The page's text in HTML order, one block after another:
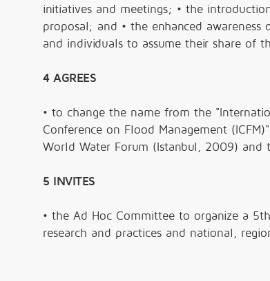
initiatives and meetings; • the
proposal; and • the enhanced
and individuals to assume their share of
4 AGREES
• to change the name from the
Conference on Flood Management
World Water Forum (Istanbul, 2009) and
5 INVITES
• the Ad Hoc Committee to organize a
research and practices and national,